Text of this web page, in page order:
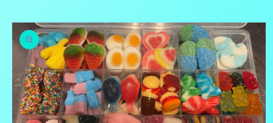
Skip to
product
information